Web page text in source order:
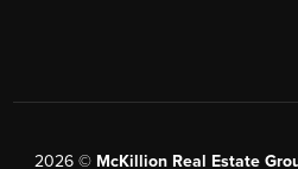
2026 © McKillion Real Estate